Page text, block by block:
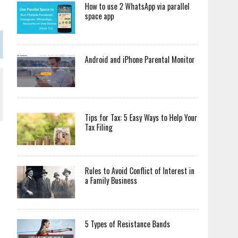
How to use 2 WhatsApp via parallel
space app
Android and iPhone Parental Monitor
Tips for Tax: 5 Easy Ways to Help Your
Tax Filing
Rules to Avoid Conflict of Interest in
a Family Business
5 Types of Resistance Bands